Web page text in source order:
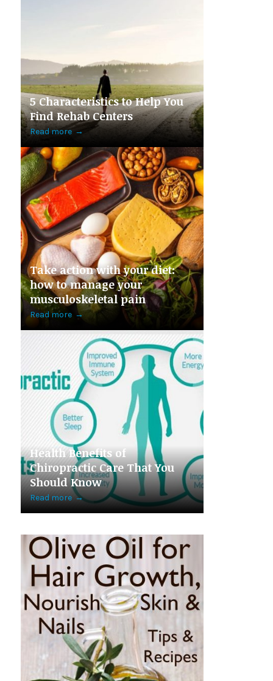
5 Characteristics to Help You
Find Rehab Centers
Read more →
Take action with your diet:
how to manage your
musculoskeletal pain
Read more →
Health Benefits of
Chiropractic Care That You
Should Know
Read more →